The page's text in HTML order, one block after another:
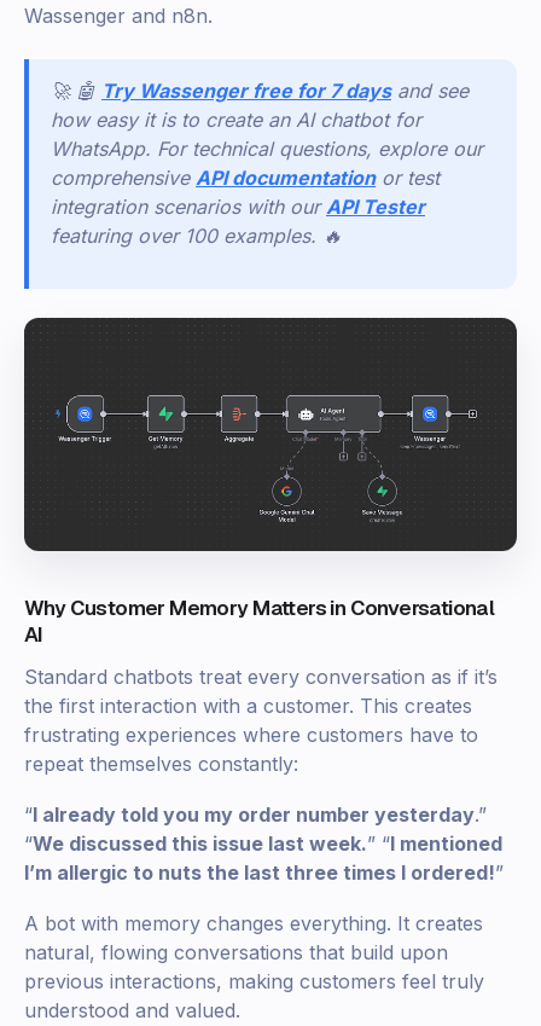
Wassenger and n8n.
🚀 🤖 Try Wassenger free for 7 days and see
how easy it is to create an AI chatbot for
WhatsApp. For technical questions, explore our
comprehensive API documentation or test
integration scenarios with our API Tester
featuring over 100 examples. 🔥
Why Customer Memory Matters in Conversational
AI
Standard chatbots treat every conversation as if it’s
the first interaction with a customer. This creates
frustrating experiences where customers have to
repeat themselves constantly:
“I already told you my order number yesterday.”
“We discussed this issue last week.” “I mentioned
I’m allergic to nuts the last three times I ordered!”
A bot with memory changes everything. It creates
natural, flowing conversations that build upon
previous interactions, making customers feel truly
understood and valued.